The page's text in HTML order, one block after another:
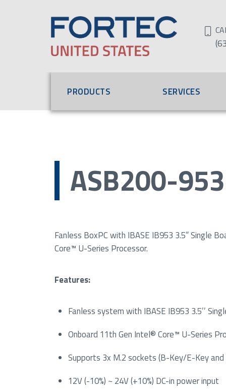
PRODUCTS SERVICES
ASB200-953
Fanless BoxPC with IBASE IB953 3.5” Single
Core™ U-Series Processor.
Features:
Fanless system with IBASE IB953 3.5’’
Onboard 11th Gen Intel® Core™ U-Series
Supports 3x M.2 sockets (B-Key/E-Key
12V (-10%) ~ 24V (+10%) DC-in power input